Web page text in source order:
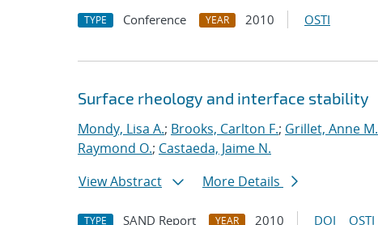
TYPE Conference YEAR 2010 OSTI
Surface rheology and interface stability
Mondy, Lisa A.; Brooks, Carlton F.; Grillet, Anne M.
Raymond O.; Castaeda, Jaime N.
View Abstract
More Details
TYPE SAND Report YEAR 2010 DOI OSTI